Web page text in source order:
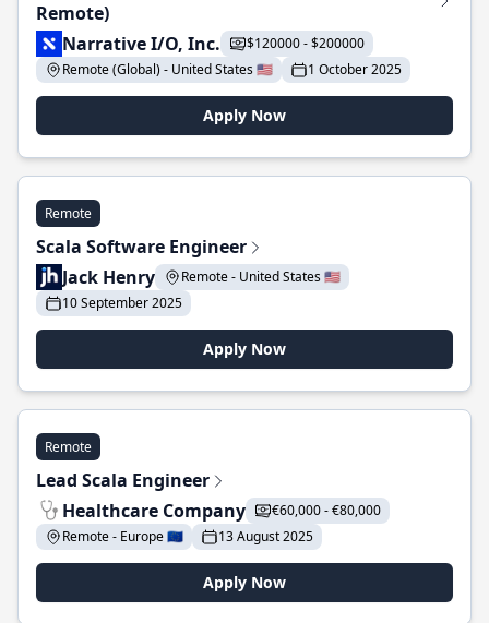
Remote)
Narrative I/O, Inc.
$120000 - $200000
Remote (Global) - United States 🇺🇸
1 October 2025
Apply Now
Remote
Scala Software Engineer
Jack Henry
Remote - United States 🇺🇸
10 September 2025
Apply Now
Remote
Lead Scala Engineer
Healthcare Company
€60,000 - €80,000
Remote - Europe 🇪🇺
13 August 2025
Apply Now